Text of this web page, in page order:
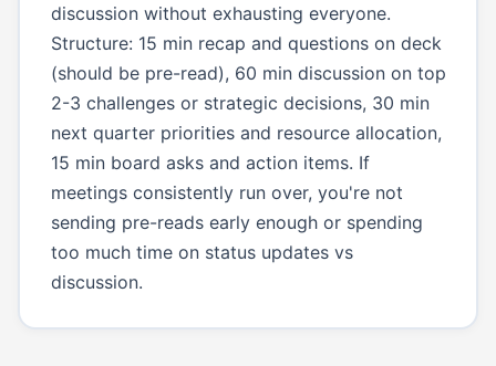
discussion without exhausting everyone.
Structure: 15 min recap and questions on deck
(should be pre-read), 60 min discussion on top
2-3 challenges or strategic decisions, 30 min
next quarter priorities and resource allocation,
15 min board asks and action items. If
meetings consistently run over, you're not
sending pre-reads early enough or spending
too much time on status updates vs
discussion.